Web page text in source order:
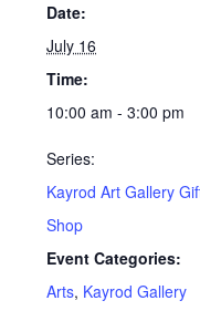
Date:
July 16
Time:
10:00 am - 3:00 pm
Series:
Kayrod Art Gallery
Shop
Event Categories:
Arts, Kayrod Gallery